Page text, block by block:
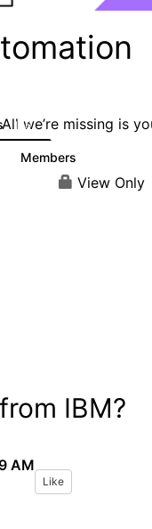
we’re missing is
156
Members
View Only
IBM?
AM
Like